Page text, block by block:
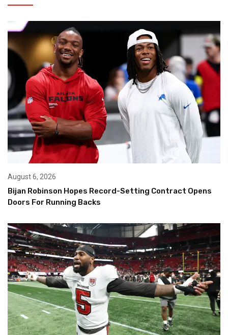
August 6, 2026
Bijan Robinson Hopes Record-Setting Contract Opens
Doors For Running Backs